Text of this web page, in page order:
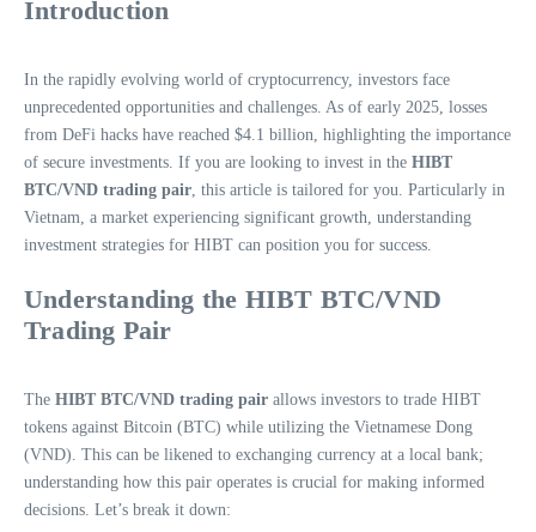
Introduction
In the rapidly evolving world of cryptocurrency, investors face
unprecedented opportunities and challenges. As of early 2025, losses
from DeFi hacks have reached $4.1 billion, highlighting the importance
of secure investments. If you are looking to invest in the HIBT
BTC/VND trading pair , this article is tailored for you. Particularly in
Vietnam, a market experiencing significant growth, understanding
investment strategies for HIBT can position you for success.
Understanding the HIBT BTC/VND
Trading Pair
The HIBT BTC/VND trading pair allows investors to trade HIBT
tokens against Bitcoin (BTC) while utilizing the Vietnamese Dong
(VND). This can be likened to exchanging currency at a local bank;
understanding how this pair operates is crucial for making informed
decisions. Let’s break it down: